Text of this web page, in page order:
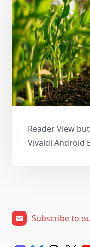
Reader View
Vivaldi Android
Subscribe to